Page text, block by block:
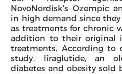
NovoNordisk's Ozempic
in high demand since they
as treatments for chronic
addition to their original
treatments. According to
study, liraglutide, an
diabetes and obesity sold